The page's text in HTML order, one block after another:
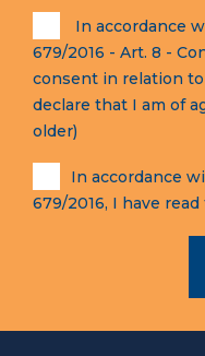
In accordance
679/2016 - Art. 8 -
consent in relation
declare that I am of
older)
In accordance
679/2016, I have read